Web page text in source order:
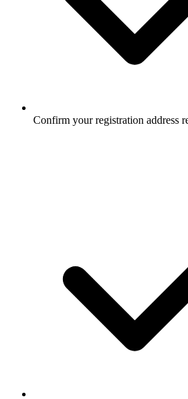
Confirm your registration address